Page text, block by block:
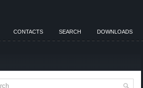
CONTACTS SEARCH DOWNLOADS